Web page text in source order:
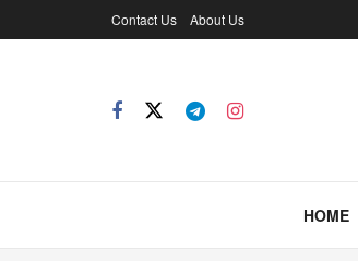
Contact Us About Us
HOME